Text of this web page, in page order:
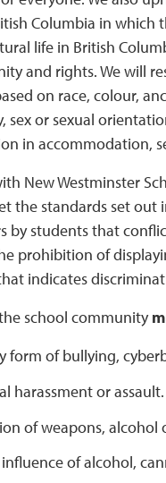
Columbia in
life in British
and rights. We will
on race, colour,
sex or sexual
in accommodation,
New Westminster
the standards set
by students that
prohibition of
indicates
school community
form of bullying,
harassment or assault.
of weapons, alcohol
of alcohol,